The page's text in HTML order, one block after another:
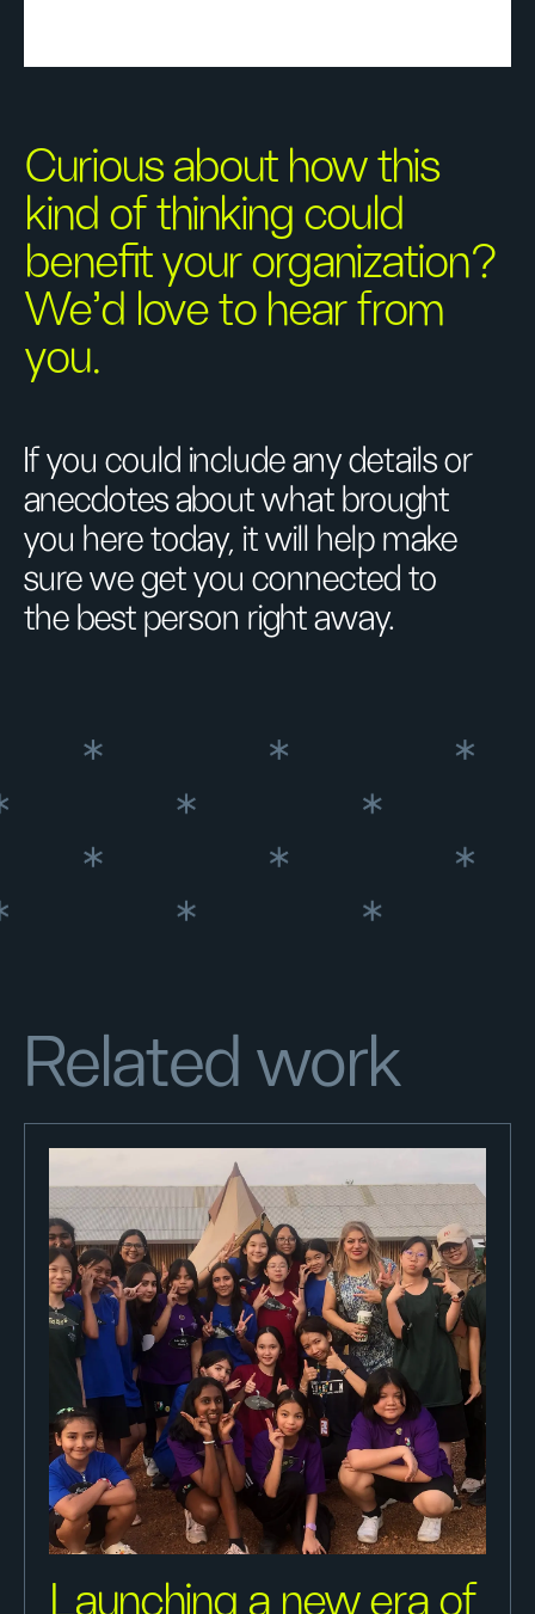
Curious about how this
kind of thinking could
benefit your organization?
We’d love to hear from
you.
If you could include any details or
anecdotes about what brought
you here today, it will help make
sure we get you connected to
the best person right away.
Related work
Launching a new era of